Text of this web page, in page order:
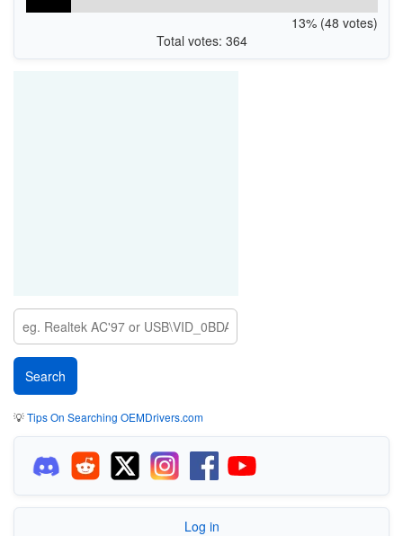
13% (48 votes)
Total votes: 364
💡Tips On Searching OEMDrivers.com
Log in